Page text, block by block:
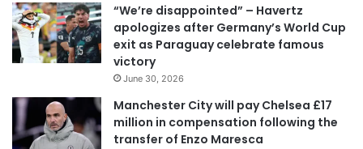
l
a
d
d
e
s
“We’re disappointed” – Havertz
apologizes after Germany’s World Cup
exit as Paraguay celebrate famous
victory
June 30, 2026
Manchester City will pay Chelsea £17
million in compensation following the
transfer of Enzo Maresca